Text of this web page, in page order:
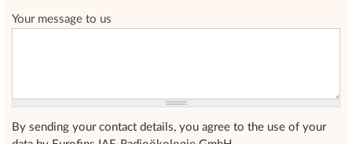
Your message to us
By sending your contact details, you agree to the use of your